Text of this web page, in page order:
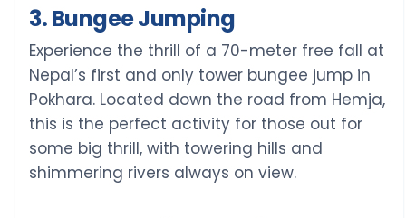
3. Bungee Jumping
Experience the thrill of a 70-meter free fall at
Nepal’s first and only tower bungee jump in
Pokhara. Located down the road from Hemja,
this is the perfect activity for those out for
some big thrill, with towering hills and
shimmering rivers always on view.